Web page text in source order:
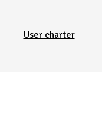
User charter